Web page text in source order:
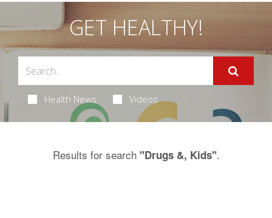
GET HEALTHY!
Health News Videos
Results for search "Drugs &, Kids".